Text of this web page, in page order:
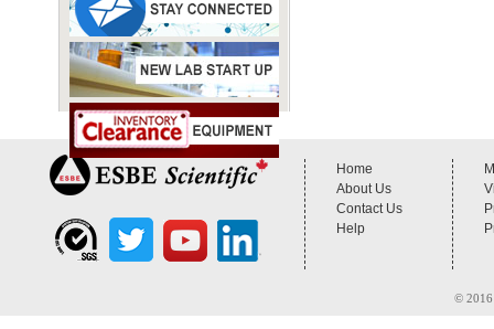
Home
About Us
Contact Us
Help
© 2016